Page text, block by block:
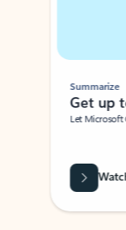
Summarize
Get up
Let Microsoft